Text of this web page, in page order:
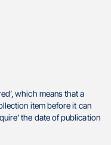
which means that a
item before it can
the date of publication